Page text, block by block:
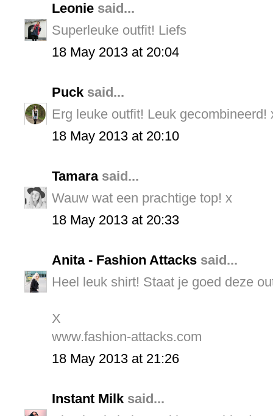
Leonie said...
Superleuke outfit! Liefs
18 May 2013 at 20:04
Puck said...
Erg leuke outfit! Leuk gecombineerd!
18 May 2013 at 20:10
Tamarasaid...
Wauw wat een prachtige top! x
18 May 2013 at 20:33
Anita - Fashion Attacks said...
Heel leuk shirt! Staat je goed deze
X
www.fashion-attacks.com
18 May 2013 at 21:26
Instant Milk said...